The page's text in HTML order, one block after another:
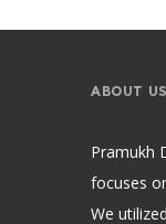
ABOUT US
Pramukh
focuses
We